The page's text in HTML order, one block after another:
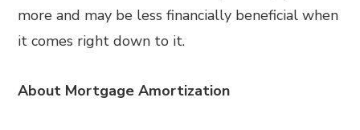
more and may be less financially beneficial when
it comes right down to it.
About Mortgage Amortization